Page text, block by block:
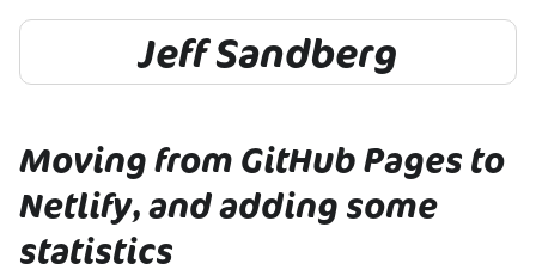
Jeff Sandberg
Moving from GitHub Pages to
Netlify, and adding some
statistics